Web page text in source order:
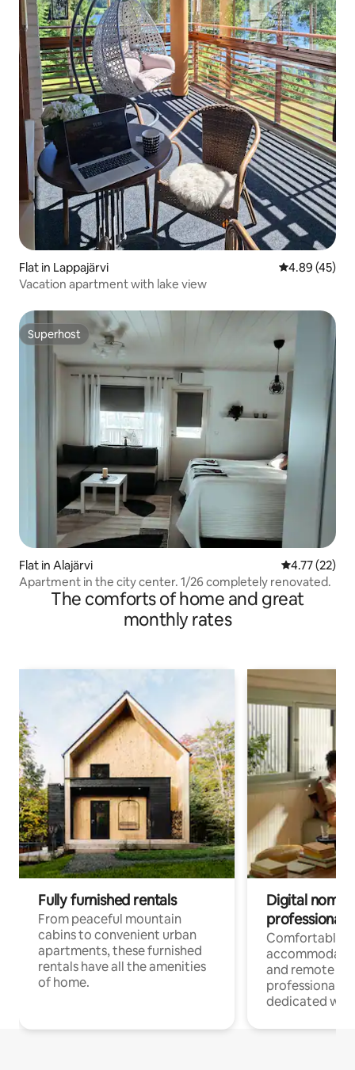
Flat in Lappajärvi 4.89 out of 5
4.89 (45)
Vacation apartment with lake view
Superhost
Superhost
Flat in Alajärvi 4.77 out of 5
4.77 (22)
Apartment in the city center. 1/26 completely renovated.
The comforts of home and great
monthly rates
Fully furnished rentals
From peaceful mountain
cabins to convenient urban
apartments, these furnished
rentals have all the amenities
of home.
Digital
professionals
Comfortable
and remote
professionals
dedicated